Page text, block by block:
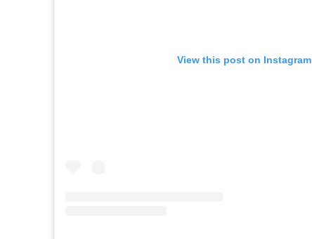
View this post on Instagram